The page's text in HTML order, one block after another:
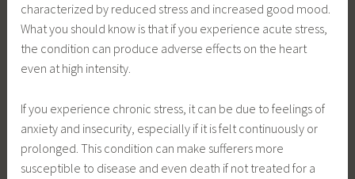
characterized by reduced stress and increased good mood.
What you should know is that if you experience acute stress,
the condition can produce adverse effects on the heart
even at high intensity.
If you experience chronic stress, it can be due to feelings of
anxiety and insecurity, especially if it is felt continuously or
prolonged. This condition can make sufferers more
susceptible to disease and even death if not treated for a